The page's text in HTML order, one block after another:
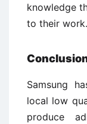
knowledge
to their work.
Samsung
local low
produce